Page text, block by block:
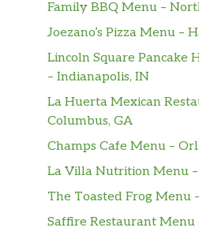
Coffee & Condensed
Iced)
Freshly Squeezed Lime
Nước Chanh Đá
Trà Thái
Mango Or Coconut
Sinh Tố Xoài hoặc Dừa
Family BBQ Menu –
Joezano’s Pizza Menu –
Lincoln Square Pancake
– Indianapolis, IN
La Huerta Mexican
Columbus, GA
Champs Cafe Menu –
La Villa Nutrition Menu
The Toasted Frog Menu
Saffire Restaurant Menu